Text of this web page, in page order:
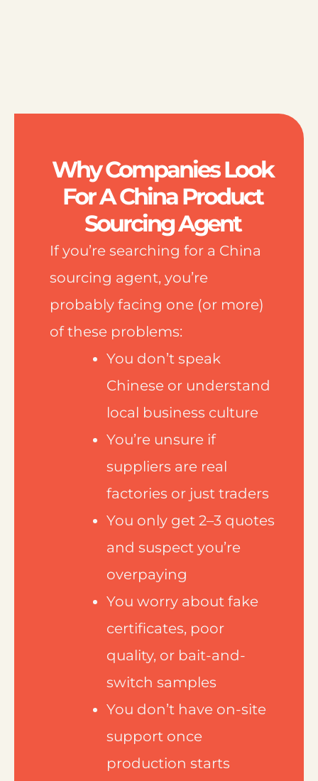
Why Companies Look
For A China Product
Sourcing Agent
If you’re searching for a China
sourcing agent, you’re
probably facing one (or more)
of these problems:
You don’t speak
Chinese or understand
local business culture
You’re unsure if
suppliers are real
factories or just traders
You only get 2–3 quotes
and suspect you’re
overpaying
You worry about fake
certificates, poor
quality, or bait-and-
switch samples
You don’t have on-site
support once
production starts